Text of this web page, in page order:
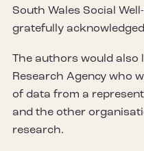
South Wales Social
gratefully
The authors would also
Research Agency who
of data from a
and the other
research.